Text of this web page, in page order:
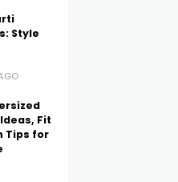
Style
Fit
Tips for